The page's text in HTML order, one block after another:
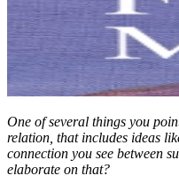
One of several things you
relation, that includes ideas
connection you see between
elaborate on that?